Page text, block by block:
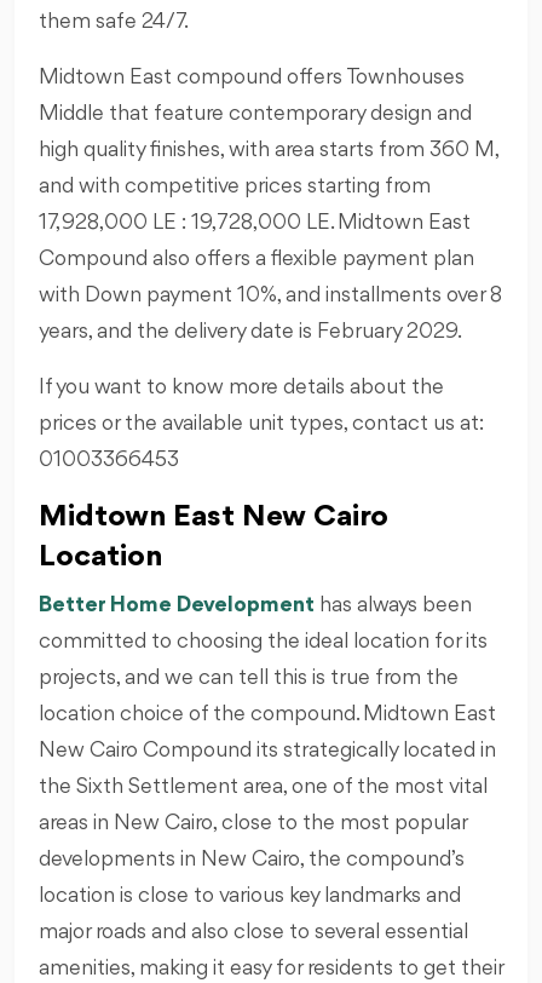
them safe 24/7.
Midtown East compound offers Townhouses
Middle that feature contemporary design and
high quality finishes, with area starts from 360 M,
and with competitive prices starting from
17,928,000 LE : 19,728,000 LE. Midtown East
Compound also offers a flexible payment plan
with Down payment 10%, and installments over 8
years, and the delivery date is February 2029.
If you want to know more details about the
prices or the available unit types, contact us at:
01003366453
Midtown East New Cairo
Location
Better Home Development has always been
committed to choosing the ideal location for its
projects, and we can tell this is true from the
location choice of the compound. Midtown East
New Cairo Compound its strategically located in
the Sixth Settlement area, one of the most vital
areas in New Cairo, close to the most popular
developments in New Cairo, the compound’s
location is close to various key landmarks and
major roads and also close to several essential
amenities, making it easy for residents to get their